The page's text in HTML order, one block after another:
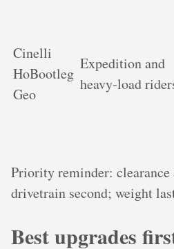
Cinelli
HoBootleg
Geo
Expedition and
heavy‑load
Priority reminder: clearance
drivetrain second; weight
Best upgrades